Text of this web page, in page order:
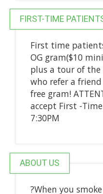
FIRST-TIME
First time
OG gram($10
plus a tour of
who refer a
free gram!
accept First -
7:30PM
ABOUT US
?When you